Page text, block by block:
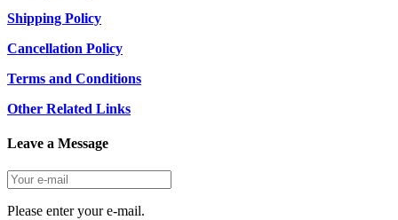
Shipping Policy
Cancellation Policy
Terms and Conditions
Other Related Links
Leave a Message
Please enter your e-mail.